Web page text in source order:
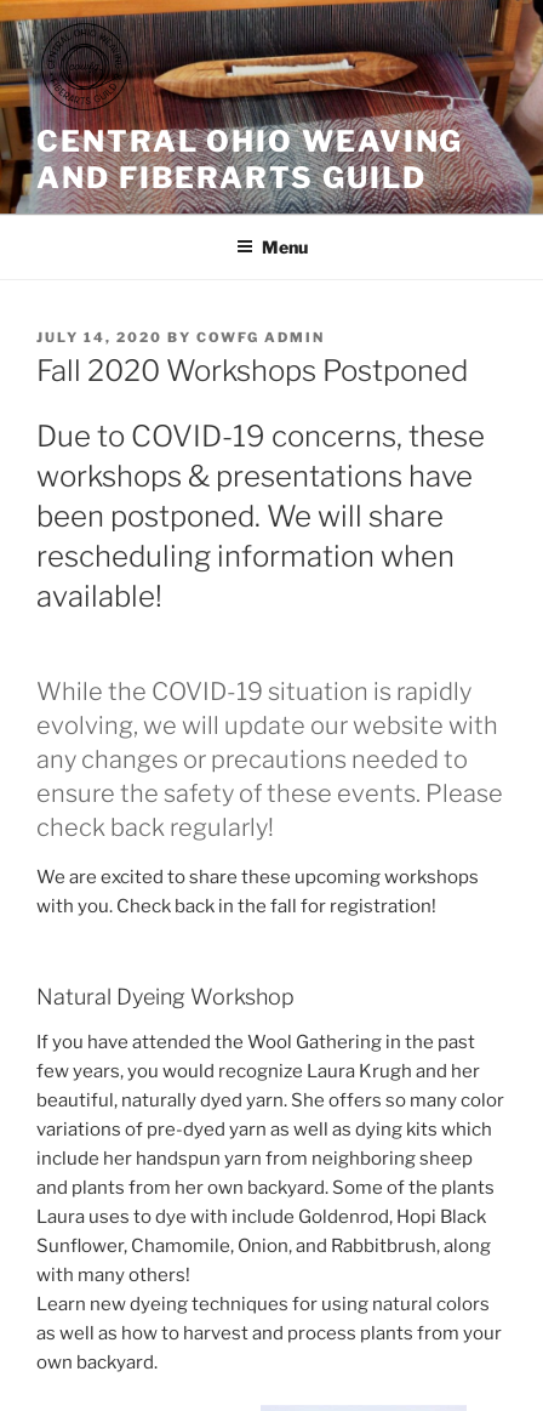
Skip
to
content
CENTRAL OHIO WEAVING
AND FIBERARTS GUILD
Menu
POSTED
ON
JULY 14, 2020 BY COWFG ADMIN
Fall 2020 Workshops Postponed
Due to COVID-19 concerns, these
workshops & presentations have
been postponed. We will share
rescheduling information when
available!
While the COVID-19 situation is rapidly
evolving, we will update our website with
any changes or precautions needed to
ensure the safety of these events. Please
check back regularly!
We are excited to share these upcoming workshops
with you. Check back in the fall for registration!
Natural Dyeing Workshop
If you have attended the Wool Gathering in the past
few years, you would recognize Laura Krugh and her
beautiful, naturally dyed yarn. She offers so many color
variations of pre-dyed yarn as well as dying kits which
include her handspun yarn from neighboring sheep
and plants from her own backyard. Some of the plants
Laura uses to dye with include Goldenrod, Hopi Black
Sunflower, Chamomile, Onion, and Rabbitbrush, along
with many others!
Learn new dyeing techniques for using natural colors
as well as how to harvest and process plants from your
own backyard.